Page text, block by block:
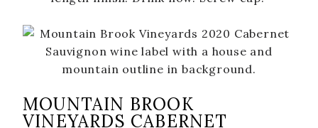
News & Media
SHOP
MOUNTAIN BROOK
VINEYARDS CABERNET